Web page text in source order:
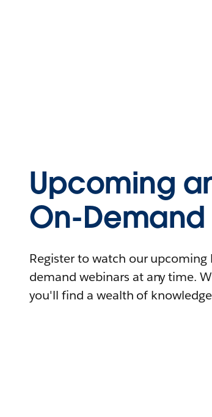
Upcoming
On-Demand
Register to watch our
demand webinars at any time.
you'll find a wealth of